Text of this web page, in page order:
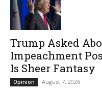
Trump Asked
Impeachment
Is Sheer Fantasy
Opinion August 7, 2026